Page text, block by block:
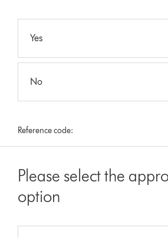
Yes
No
Reference code:
Please select the
option